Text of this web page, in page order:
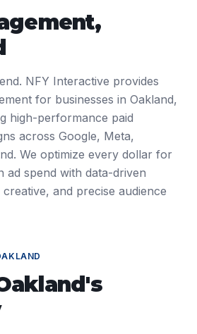
,
NFY Interactive provides
for businesses in Oakland,
high-performance paid
across Google, Meta,
We optimize every dollar for
ad spend with data-driven
and precise audience
's